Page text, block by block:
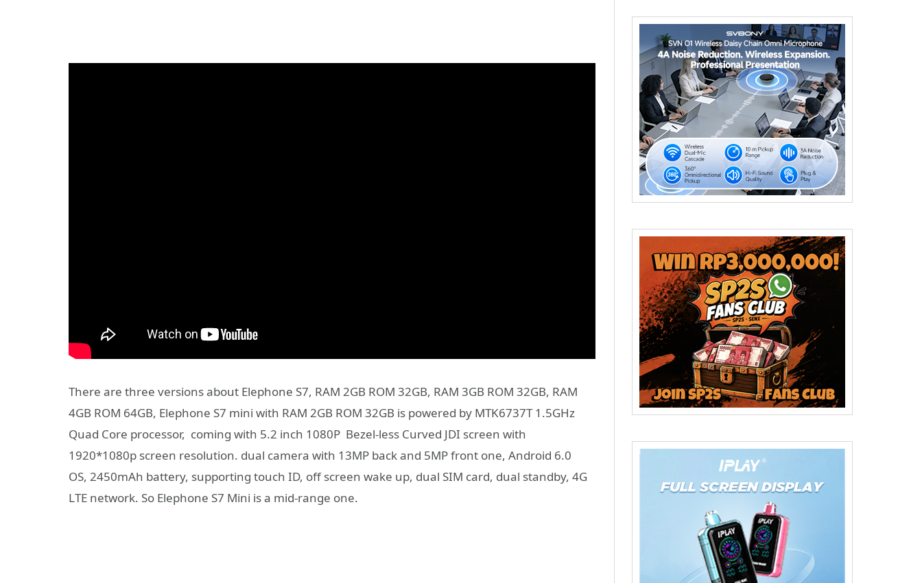
There are three versions about Elephone S7, RAM 2GB ROM 32GB, RAM 3GB ROM 32GB, RAM
4GB ROM 64GB, Elephone S7 mini with RAM 2GB ROM 32GB is powered by MTK6737T 1.5GHz
Quad Core processor, coming with 5.2 inch 1080P Bezel-less Curved JDI screen with
1920*1080p screen resolution. dual camera with 13MP back and 5MP front one, Android 6.0
OS, 2450mAh battery, supporting touch ID, off screen wake up, dual SIM card, dual standby, 4G
LTE network. So Elephone S7 Mini is a mid-range one.